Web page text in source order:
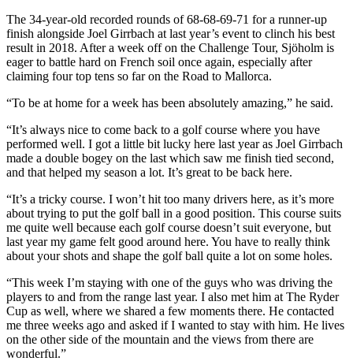
The 34-year-old recorded rounds of 68-68-69-71 for a runner-up
finish alongside Joel Girrbach at last year’s event to clinch his best
result in 2018. After a week off on the Challenge Tour, Sjöholm is
eager to battle hard on French soil once again, especially after
claiming four top tens so far on the Road to Mallorca.
“To be at home for a week has been absolutely amazing,” he said.
“It’s always nice to come back to a golf course where you have
performed well. I got a little bit lucky here last year as Joel Girrbach
made a double bogey on the last which saw me finish tied second,
and that helped my season a lot. It’s great to be back here.
“It’s a tricky course. I won’t hit too many drivers here, as it’s more
about trying to put the golf ball in a good position. This course suits
me quite well because each golf course doesn’t suit everyone, but
last year my game felt good around here. You have to really think
about your shots and shape the golf ball quite a lot on some holes.
“This week I’m staying with one of the guys who was driving the
players to and from the range last year. I also met him at The Ryder
Cup as well, where we shared a few moments there. He contacted
me three weeks ago and asked if I wanted to stay with him. He lives
on the other side of the mountain and the views from there are
wonderful.”